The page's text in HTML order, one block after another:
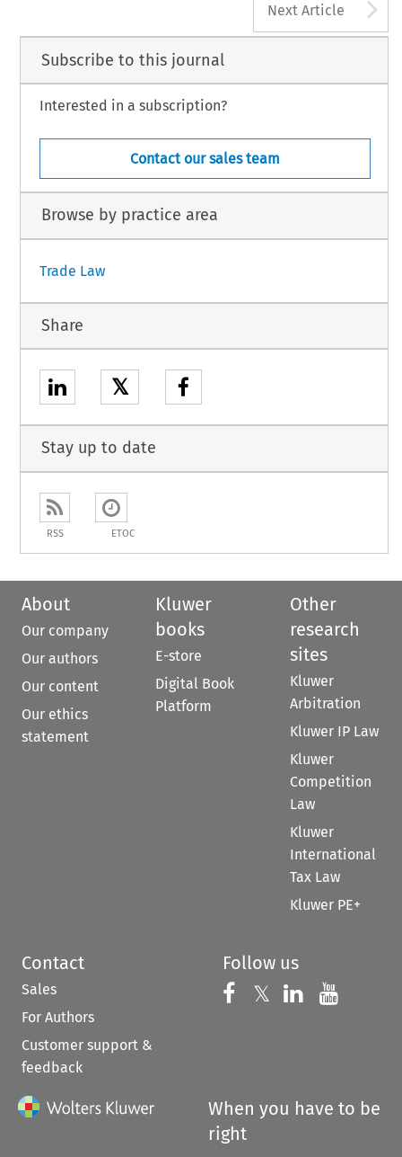
Next Article
Subscribe to this journal
Interested in a subscription?
Contact our sales team
Browse by practice area
Trade Law
Share
𝕏
Stay up to date
RSS ETOC
About
Our company
Our authors
Our content
Our ethics
statement
Kluwer
books
E-store
Digital Book
Platform
Other
research
sites
Kluwer
Arbitration
Kluwer IP Law
Kluwer
Competition
Law
Kluwer
International
Tax Law
Kluwer PE+
Contact
Sales
For Authors
Customer support &
feedback
Follow us
Follow us on
𝕏 Follow us on
Follow us
When you have to be
right